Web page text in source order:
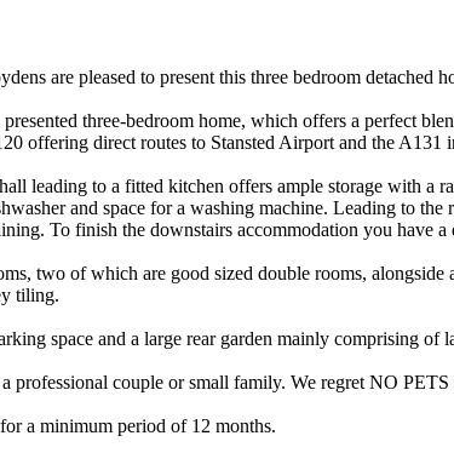
are pleased to present this three bedroom detached
three-bedroom home, which offers a perfect
offering direct routes to Stansted Airport and the A131
leading to a fitted kitchen offers ample storage with a
and space for a washing machine. Leading to
To finish the downstairs accommodation you have
two of which are good sized double rooms,
tiling.
space and a large rear garden mainly comprising
professional couple or small family. We regret NO
a minimum period of 12 months.